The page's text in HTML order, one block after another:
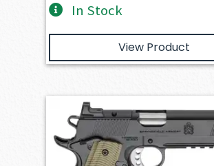
In Stock
View Product